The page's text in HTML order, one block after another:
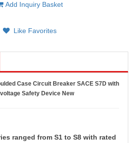
Add Inquiry Basket
Like Favorites
Case Circuit Breaker SACE S7D with
Safety Device New
ranged from S1 to S8 with rated